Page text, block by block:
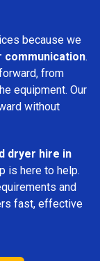
because we
communication.
from
equipment. Our
without
dryer hire in
is here to help.
and
fast, effective